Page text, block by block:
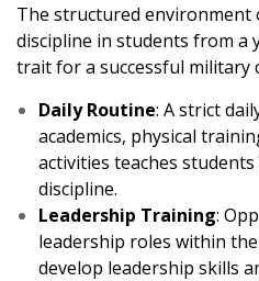
The structured environment
discipline in students from a
trait for a successful military
Daily Routine: A strict
academics, physical
activities teaches
discipline.
Leadership Training:
leadership roles within
develop leadership skills